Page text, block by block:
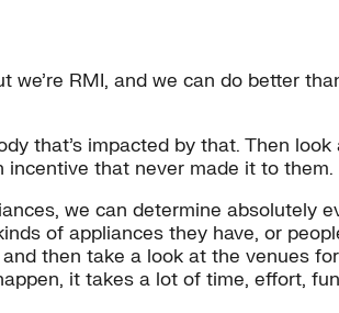
RMI, and we can do better
that’s impacted by that. Then
that never made it to them.
we can determine absolutely
of appliances they have, or
then take a look at the venues
it takes a lot of time, effort,